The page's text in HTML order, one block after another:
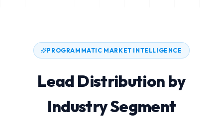
PROGRAMMATIC MARKET INTELLIGENCE
Lead Distribution by
Industry Segment